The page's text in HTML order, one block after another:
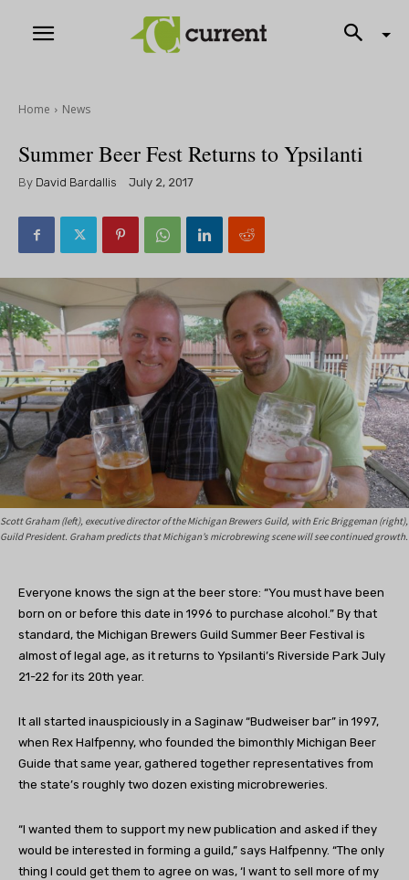
Home News
Summer Beer Fest Returns to Ypsilanti
By David Bardallis July 2, 2017
Scott Graham (left), executive director of the Michigan Brewers Guild, with Eric Briggeman (right),
Guild President. Graham predicts that Michigan’s microbrewing scene will see continued growth.
Everyone knows the sign at the beer store: “You must have been
born on or before this date in 1996 to purchase alcohol.” By that
standard, the Michigan Brewers Guild Summer Beer Festival is
almost of legal age, as it returns to Ypsilanti’s Riverside Park July
21-22 for its 20th year.
It all started inauspiciously in a Saginaw “Budweiser bar” in 1997,
when Rex Halfpenny, who founded the bimonthly Michigan Beer
Guide that same year, gathered together representatives from
the state’s roughly two dozen existing microbreweries.
“I wanted them to support my new publication and asked if they
would be interested in forming a guild,” says Halfpenny. “The only
thing I could get them to agree on was, ‘I want to sell more of my